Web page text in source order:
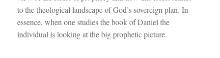
to the theological landscape of God’s sovereign plan. In
essence, when one studies the book of Daniel the
individual is looking at the big prophetic picture.